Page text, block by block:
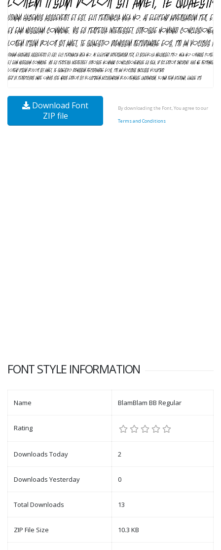
Download Font
ZIP file
By downloading the Font, You agree to our
Terms and Conditions
FONT STYLE INFORMATION
Name BlamBlam BB Regular
Rating
Downloads Today 2
Downloads Yesterday 0
Total Downloads 13
ZIP File Size 10.3 KB